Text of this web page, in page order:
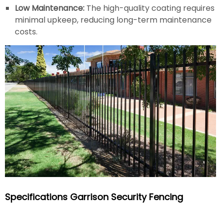
Low Maintenance: The high-quality coating requires
minimal upkeep, reducing long-term maintenance
costs.
Specifications Garrison Security Fencing